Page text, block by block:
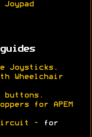
Joysticks .
Wheelchair
buttons.
for APEM
-
for